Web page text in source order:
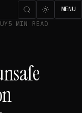
MENU
5 MIN READ